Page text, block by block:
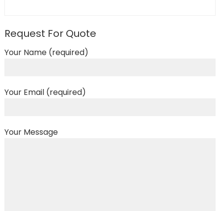
Request For Quote
Your Name (required)
Your Email (required)
Your Message